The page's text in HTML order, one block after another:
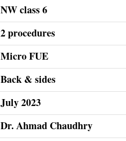
NW class 6
2 procedures
Micro FUE
Back & sides
July 2023
Dr. Ahmad Chaudhry